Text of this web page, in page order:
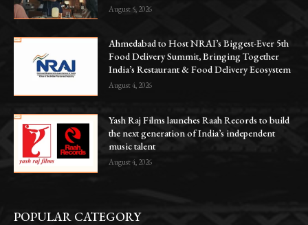
August 5, 2026
Ahmedabad to Host NRAI’s Biggest-Ever 5th
Food Delivery Summit, Bringing Together
India’s Restaurant & Food Delivery Ecosystem
August 4, 2026
Yash Raj Films launches Raah Records to build
the next generation of India’s independent
music talent
August 4, 2026
POPULAR CATEGORY